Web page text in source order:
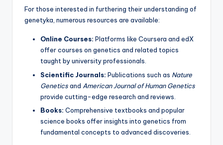
For those interested in furthering their understanding of
genetyka, numerous resources are available:
Online Courses: Platforms like Coursera and edX
offer courses on genetics and related topics
taught by university professionals.
Scientific Journals: Publications such as Nature
Geneticsand American Journal of Human Genetics
provide cutting-edge research and reviews.
Books: Comprehensive textbooks and popular
science books offer insights into genetics from
fundamental concepts to advanced discoveries.